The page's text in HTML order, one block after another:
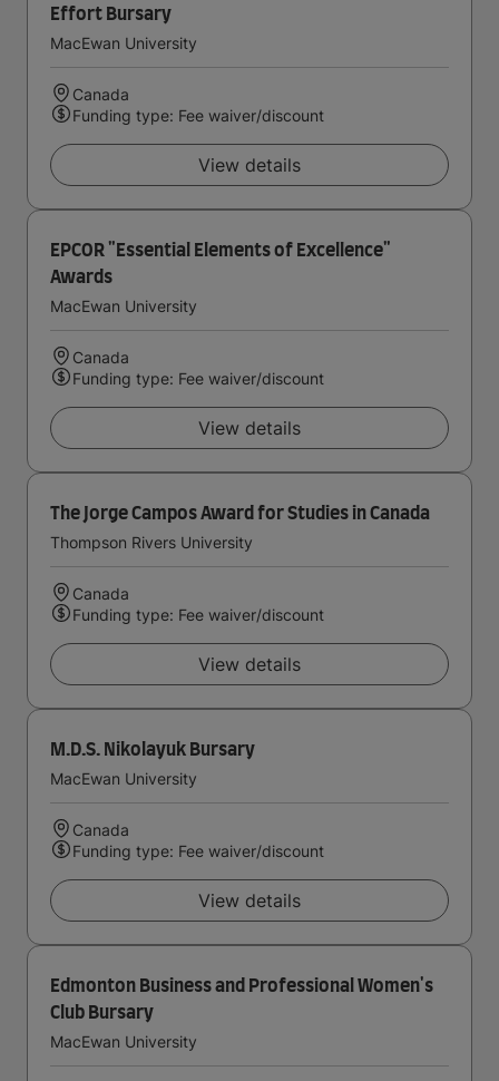
Effort Bursary
MacEwan University
Canada
Funding type: Fee waiver/discount
View details
EPCOR "Essential Elements of Excellence"
Awards
MacEwan University
Canada
Funding type: Fee waiver/discount
View details
The Jorge Campos Award for Studies in Canada
Thompson Rivers University
Canada
Funding type: Fee waiver/discount
View details
M.D.S. Nikolayuk Bursary
MacEwan University
Canada
Funding type: Fee waiver/discount
View details
Edmonton Business and Professional Women's
Club Bursary
MacEwan University